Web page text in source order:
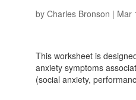
by Charles Bronson | Mar
This worksheet is
anxiety symptoms
(social anxiety,